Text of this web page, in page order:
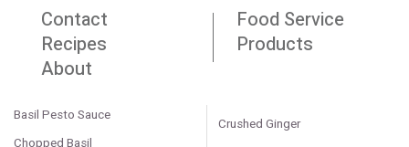
Contact
Food Service
Recipes
Products
About
Basil Pesto Sauce
Chopped Basil
Crushed Ginger